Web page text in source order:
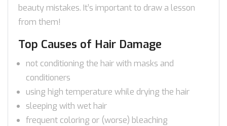
beauty mistakes. It’s important to draw a lesson
from them!
Top Causes of Hair Damage
not conditioning the hair with masks and
conditioners
using high temperature while drying the hair
sleeping with wet hair
frequent coloring or (worse) bleaching